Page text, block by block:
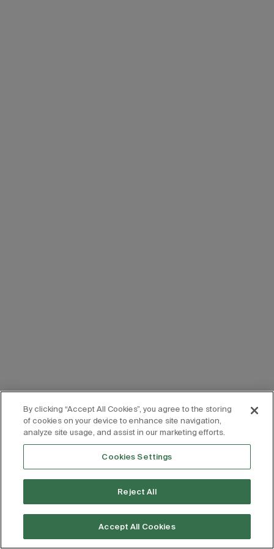
By clicking “Accept All Cookies”, you agree to the storing
of cookies on your device to enhance site navigation,
analyze site usage, and assist in our marketing efforts.
Cookies Settings
Reject All
Accept All Cookies